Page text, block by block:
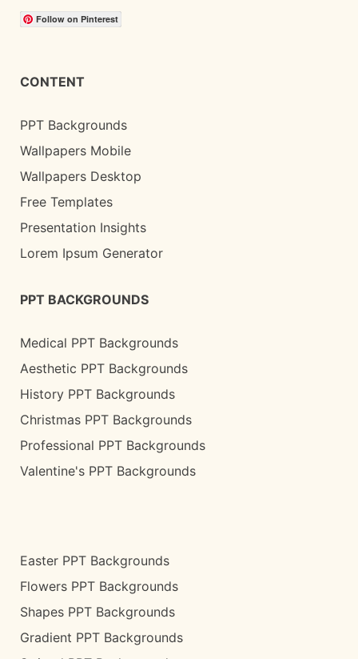
Follow on Pinterest
CONTENT
PPT Backgrounds
Wallpapers Mobile
Wallpapers Desktop
Free Templates
Presentation Insights
Lorem Ipsum Generator
PPT BACKGROUNDS
Medical PPT Backgrounds
Aesthetic PPT Backgrounds
History PPT Backgrounds
Christmas PPT Backgrounds
Professional PPT Backgrounds
Valentine's PPT Backgrounds
Easter PPT Backgrounds
Flowers PPT Backgrounds
Shapes PPT Backgrounds
Gradient PPT Backgrounds